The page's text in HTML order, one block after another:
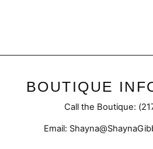
BOUTIQUE
Call the Boutique:
Email: